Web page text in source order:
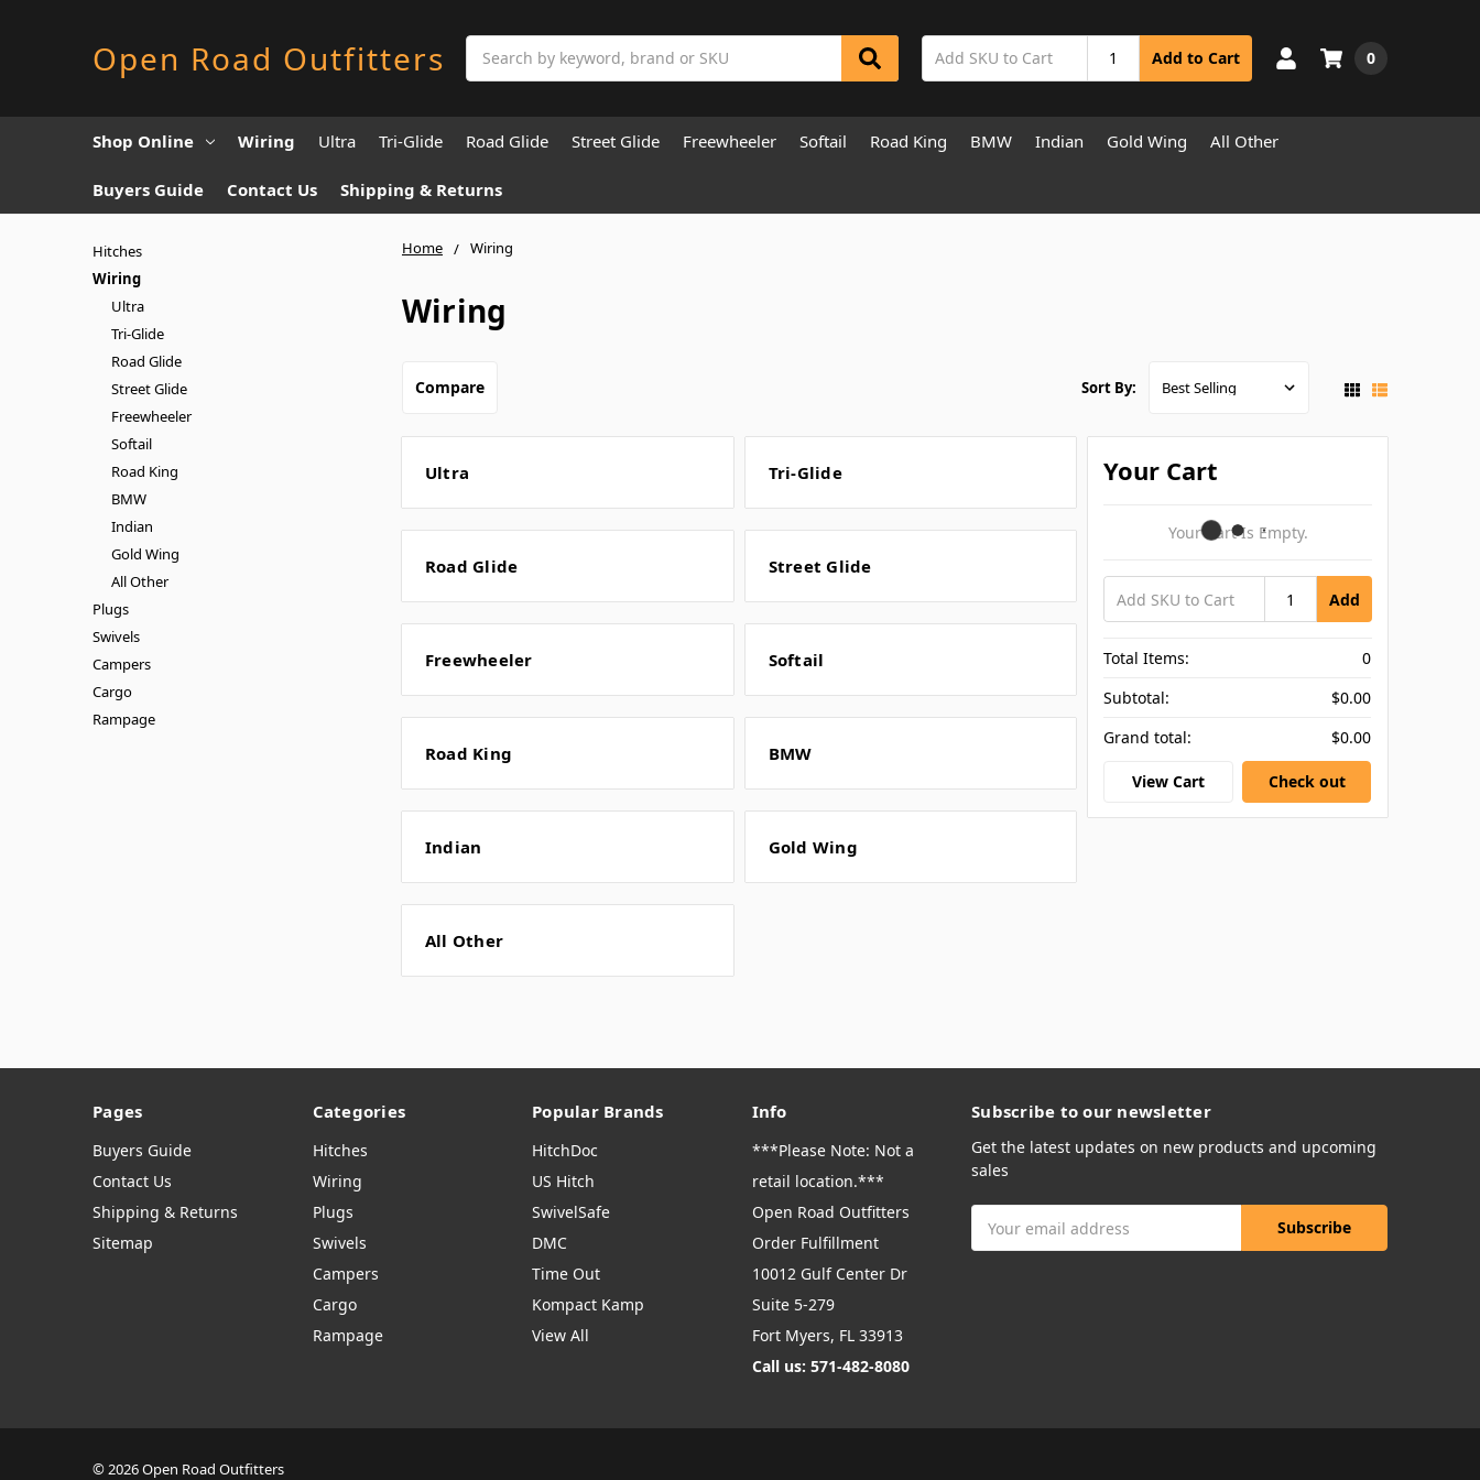
Open Road Outfitters Add to Cart 0
Shop Online Wiring Ultra Tri-Glide Road Glide Street Glide Freewheeler Softail Road King BMW Indian Gold Wing All Other
Buyers Guide Contact Us Shipping & Returns
Home Wiring
Wiring
Hitches
Wiring
Ultra
Tri-Glide
Road Glide
Street Glide
Freewheeler
Softail
Road King
BMW
Indian
Gold Wing
All Other
Plugs
Swivels
Campers
Cargo
Rampage
Compare Sort By:
Ultra Tri-Glide
Road Glide Street Glide
Freewheeler Softail
Road King BMW
Indian Gold Wing
All Other
Your Cart
Your Cart Is Empty.
Add
Total Items:
0
Subtotal:
$0.00
Grand total:
$0.00
View Cart Check out
Pages
Buyers Guide
Contact Us
Shipping & Returns
Sitemap
Categories
Hitches
Wiring
Plugs
Swivels
Campers
Cargo
Rampage
Popular Brands
HitchDoc
US Hitch
SwivelSafe
DMC
Time Out
Kompact Kamp
View All
Info
***Please Note: Not a
retail location.***
Open Road Outfitters
Order Fulfillment
10012 Gulf Center Dr
Suite 5-279
Fort Myers, FL 33913
Call us: 571-482-8080
Subscribe to our newsletter
Get the latest updates on new products and upcoming
sales
Address
© 2026 Open Road Outfitters